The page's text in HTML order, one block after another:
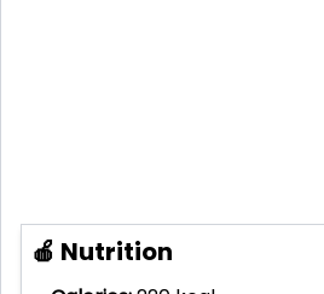
🍎 Nutrition